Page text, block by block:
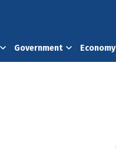
Government Economy